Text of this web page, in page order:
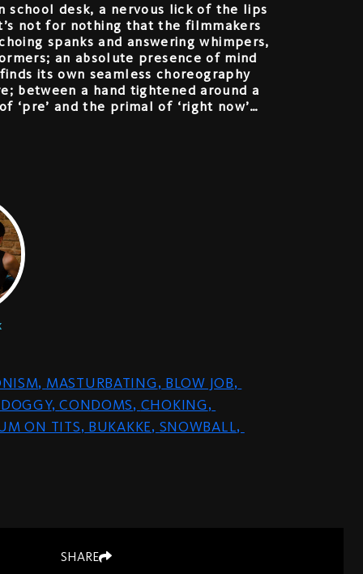
school desk, a nervous lick of the lips
not for nothing that the filmmakers
spanks and answering whimpers,
an absolute presence of mind
its own seamless choreography
between a hand tightened around a
and the primal of ‘right now’…
, MASTURBATING, BLOW JOB,
DOGGY, CONDOMS, CHOKING,
ON TITS, BUKAKKE, SNOWBALL,
SHARE